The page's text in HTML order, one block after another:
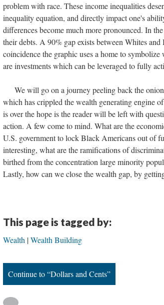
problem with race. These income inequalities
inequality equation, and directly impact one's
differences become much more pronounced. In
their debts. A 90% gap exists between Whites
coincidence the graphic uses a home to
are investments which can be leveraged to fully
We will go on a journey peeling back the
which has crippled the wealth generating engine
is over the hope is the reader will be left with
action. A few come to mind. What are the
U.S. government to lock Black Americans out of
interesting, what are the ramifications of
birthed from the concentration large minority
Lastly, how can we close the wealth gap, by
This page is tagged by:
Wealth Wealth Building
Continue to “Dollars and Cents”